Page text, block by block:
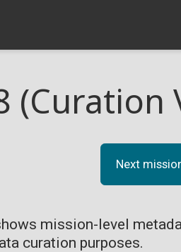
(Curation
Next
mission-level
curation purposes.